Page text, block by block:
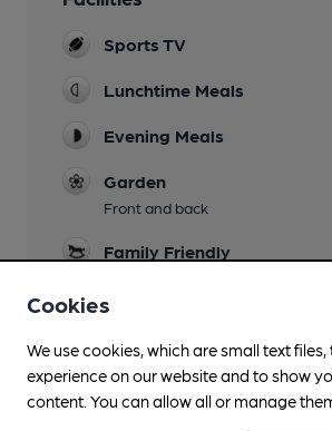
Sports TV
Lunchtime Meals
Evening Meals
Garden
Front and back
Family Friendly
Occasional DJs
Cookies
We use cookies, which are small text
experience on our website and to show
content. You can allow all or manage